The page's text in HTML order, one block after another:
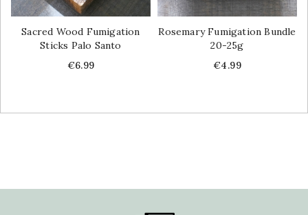
Sacred Wood Fumigation
Sticks Palo Santo
Price
€6.99
Rosemary Fumigation Bundle
20-25g
Price
€4.99